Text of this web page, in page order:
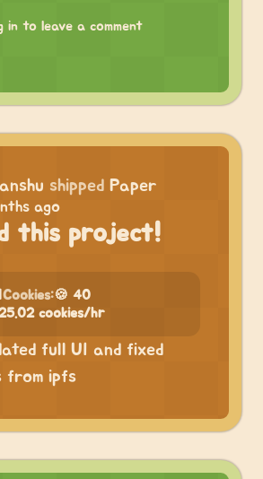
in to leave a comment
shipped Paper
ago
this project!
Cookies:🍪 40
cookies/hr
full UI and fixed
from ipfs